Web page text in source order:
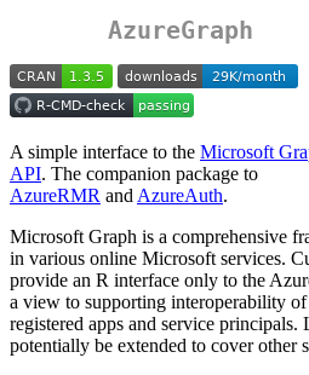
AzureGraph
A simple interface to the Microsoft
API. The companion package to
AzureRMR and AzureAuth.
Microsoft Graph is a comprehensive
in various online Microsoft services.
provide an R interface only to the
a view to supporting interoperability
registered apps and service
potentially be extended to cover other